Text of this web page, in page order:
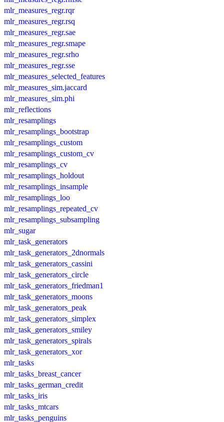
mlr_measures_regr.rqr
mlr_measures_regr.rsq
mlr_measures_regr.sae
mlr_measures_regr.smape
mlr_measures_regr.srho
mlr_measures_regr.sse
mlr_measures_selected_features
mlr_measures_sim.jaccard
mlr_measures_sim.phi
mlr_reflections
mlr_resamplings
mlr_resamplings_bootstrap
mlr_resamplings_custom
mlr_resamplings_custom_cv
mlr_resamplings_cv
mlr_resamplings_holdout
mlr_resamplings_insample
mlr_resamplings_loo
mlr_resamplings_repeated_cv
mlr_resamplings_subsampling
mlr_sugar
mlr_task_generators
mlr_task_generators_2dnormals
mlr_task_generators_cassini
mlr_task_generators_circle
mlr_task_generators_friedman1
mlr_task_generators_moons
mlr_task_generators_peak
mlr_task_generators_simplex
mlr_task_generators_smiley
mlr_task_generators_spirals
mlr_task_generators_xor
mlr_tasks
mlr_tasks_breast_cancer
mlr_tasks_german_credit
mlr_tasks_iris
mlr_tasks_mtcars
mlr_tasks_penguins